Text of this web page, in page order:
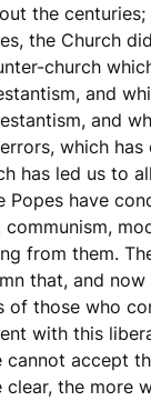
the
the Church
church
and
and
which has
has led us to
Popes have
from them.
that, and
of those who
with this
cannot accept
the more